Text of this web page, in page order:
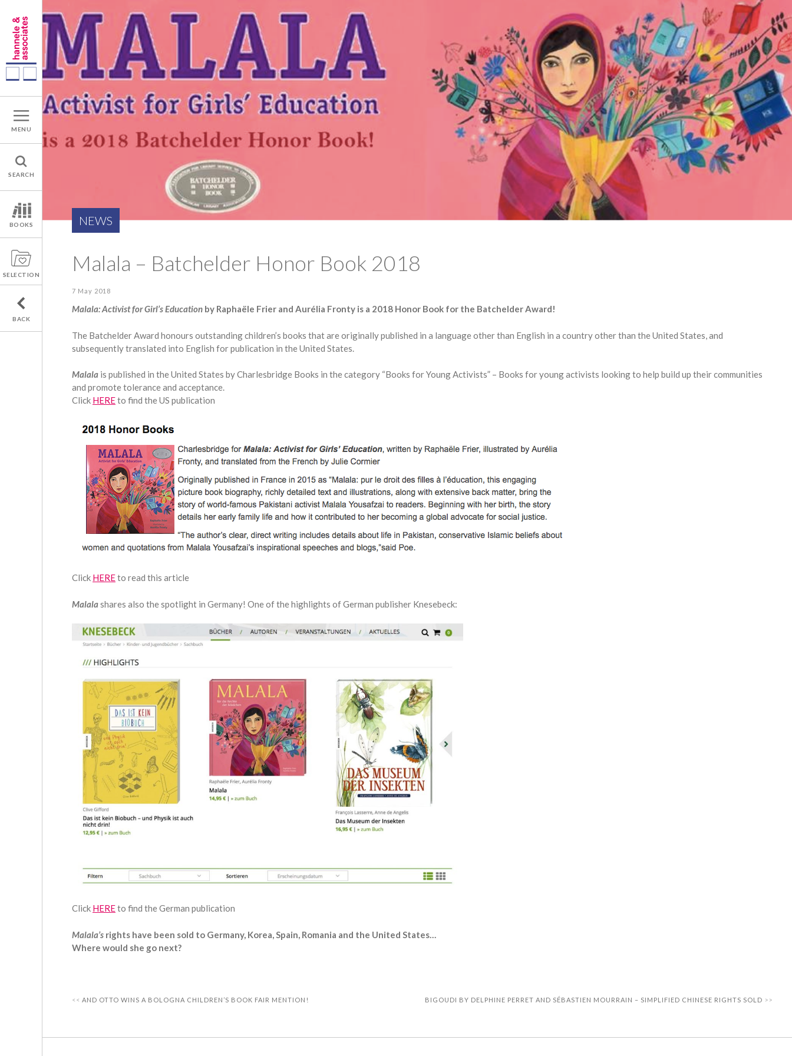
MENU
SEARCH
BOOKS
SELECTION
BACK
NEWS
Malala – Batchelder Honor Book 2018
7 May 2018
Malala: Activist for Girl’s Education by Raphaële Frier and Aurélia Fronty is a 2018 Honor Book for the Batchelder Award!
The Batchelder Award honours outstanding children’s books that are originally published in a language other than English in a country other than the United States, and
subsequently translated into English for publication in the United States.
Malala is published in the United States by Charlesbridge Books in the category “Books for Young Activists” – Books for young activists looking to help build up their communities
and promote tolerance and acceptance.
Click HEREto find the US publication
Click HEREto read this article
Malalashares also the spotlight in Germany! One of the highlights of German publisher Knesebeck:
Click HEREto find the German publication
Malala’s rights have been sold to Germany, Korea, Spain, Romania and the United States…
Where would she go next?
AND OTTO WINS A BOLOGNA CHILDREN’S BOOK FAIR MENTION! BIGOUDI BY DELPHINE PERRET AND SÉBASTIEN MOURRAIN – SIMPLIFIED CHINESE RIGHTS SOLD